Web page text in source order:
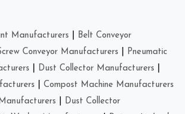
Manufacturers
Belt Conveyor
Conveyor Manufacturers
Pneumatic
Dust Collector Manufacturers
Compost Machine Manufacturers
Dust Collector